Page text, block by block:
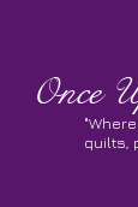
Once
quilts,